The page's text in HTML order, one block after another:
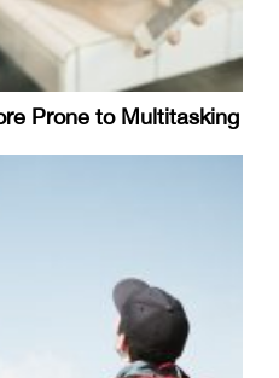
Prone to Multitasking